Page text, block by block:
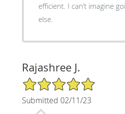
efficient. I can’t imagine
else.
Rajashree J.
5/5 Star Rating
Submitted 02/11/23